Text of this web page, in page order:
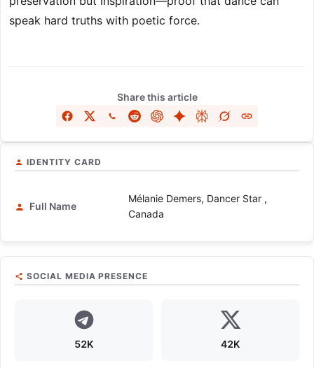
speak hard truths with poetic force.
Share this article
IDENTITY CARD
Full Name
Mélanie Demers, Dancer Star ,
Canada
SOCIAL MEDIA PRESENCE
52K 42K